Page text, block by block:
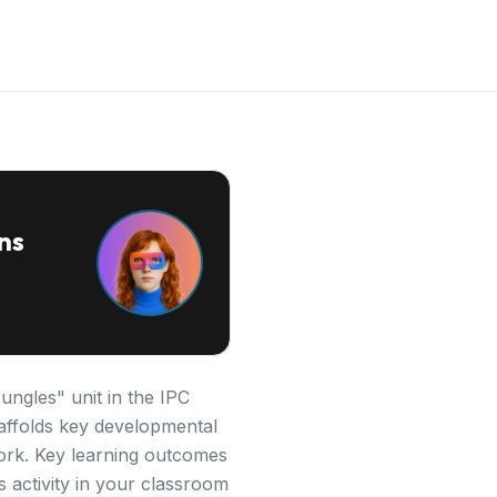
unit in the IPC
key developmental
Key learning outcomes
activity in your classroom